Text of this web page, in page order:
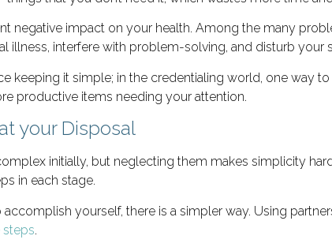
negative impact on your health. Among the many
illness, interfere with problem-solving, and disturb your
keeping it simple; in the credentialing world, one way
productive items needing your attention.
your Disposal
initially, but neglecting them makes simplicity
in each stage.
yourself, there is a simpler way. Using
.